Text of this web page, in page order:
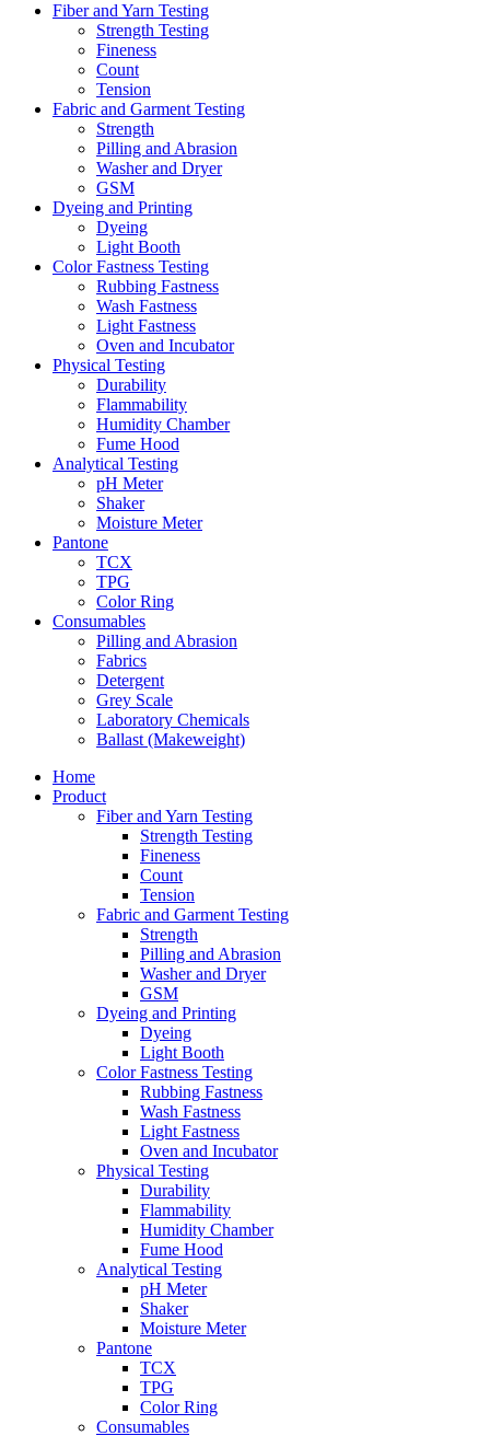
Fiber and Yarn Testing
Strength Testing
Fineness
Count
Tension
Fabric and Garment Testing
Strength
Pilling and Abrasion
Washer and Dryer
GSM
Dyeing and Printing
Dyeing
Light Booth
Color Fastness Testing
Rubbing Fastness
Wash Fastness
Light Fastness
Oven and Incubator
Physical Testing
Durability
Flammability
Humidity Chamber
Fume Hood
Analytical Testing
pH Meter
Shaker
Moisture Meter
Pantone
TCX
TPG
Color Ring
Consumables
Pilling and Abrasion
Fabrics
Detergent
Grey Scale
Laboratory Chemicals
Ballast (Makeweight)
Home
Product
Fiber and Yarn Testing
Strength Testing
Fineness
Count
Tension
Fabric and Garment Testing
Strength
Pilling and Abrasion
Washer and Dryer
GSM
Dyeing and Printing
Dyeing
Light Booth
Color Fastness Testing
Rubbing Fastness
Wash Fastness
Light Fastness
Oven and Incubator
Physical Testing
Durability
Flammability
Humidity Chamber
Fume Hood
Analytical Testing
pH Meter
Shaker
Moisture Meter
Pantone
TCX
TPG
Color Ring
Consumables